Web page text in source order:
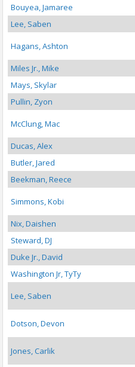
Bouyea, Jamaree
Lee, Saben
Hagans, Ashton
Miles Jr., Mike
Mays, Skylar
Pullin, Zyon
McClung, Mac
Ducas, Alex
Butler, Jared
Beekman, Reece
Simmons, Kobi
Nix, Daishen
Steward, DJ
Duke Jr., David
Washington Jr, TyTy
Lee, Saben
Dotson, Devon
Jones, Carlik